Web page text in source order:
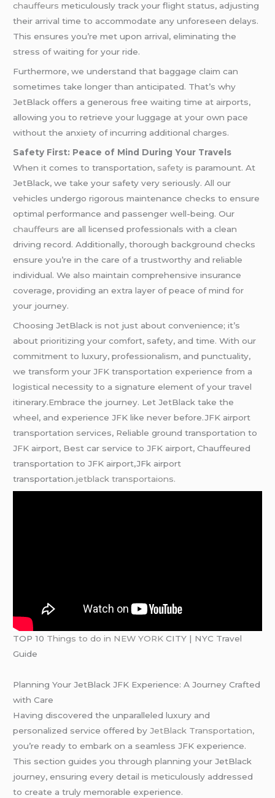
chauffeursmeticulously track your flight status, adjusting
their arrival time to accommodate any unforeseen delays.
This ensures you’re met upon arrival, eliminating the
stress of waiting for your ride.
Furthermore, we understand that baggage claim can
sometimes take longer than anticipated. That’s why
JetBlack offers a generous free waiting time at airports,
allowing you to retrieve your luggage at your own pace
without the anxiety of incurring additional charges.
Safety First: Peace of Mind During Your Travels
When it comes to transportation, safety is paramount. At
JetBlack, we take your safety very seriously. All our
vehicles undergo rigorous maintenance checks to ensure
optimal performance and passenger well-being. Our
chauffeurs are all licensed professionals with a clean
driving record. Additionally, thorough background checks
ensure you’re in the care of a trustworthy and reliable
individual. We also maintain comprehensive insurance
coverage, providing an extra layer of peace of mind for
your journey.
Choosing JetBlack is not just about convenience; it’s
about prioritizing your comfort, safety, and time. With our
commitment to luxury, professionalism, and punctuality,
we transform your JFK transportation experience from a
logistical necessity to a signature element of your travel
itinerary.Embrace the journey. Let JetBlack take the
wheel, and experience JFK like never before.JFK airport
transportation services, Reliable ground transportation to
JFK airport, Best car service to JFK airport, Chauffeured
transportation to JFK airport,JFk airport
transportation.jetblack transportaions.
TOP 10 Things to do in NEW YORK CITY | NYC Travel
Guide
Planning Your JetBlack JFK Experience: A Journey Crafted
with Care
Having discovered the unparalleled luxury and
personalized service offered by JetBlack Transportation,
you’re ready to embark on a seamless JFK experience.
This section guides you through planning your JetBlack
journey, ensuring every detail is meticulously addressed
to create a truly memorable experience.